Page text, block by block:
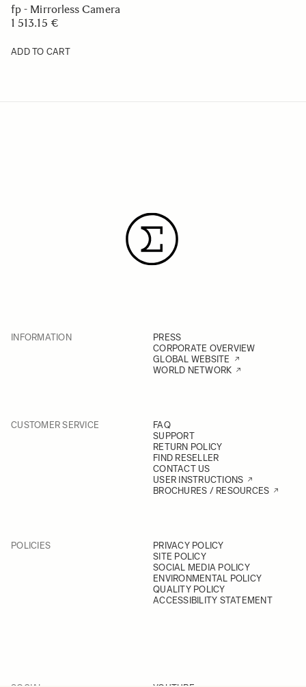
fp - Mirrorless Camera
1 513.15 €
ADD TO CART
INFORMATION
PRESS
CORPORATE OVERVIEW
GLOBAL WEBSITE
WORLD NETWORK
CUSTOMER SERVICE
FAQ
SUPPORT
RETURN POLICY
FIND RESELLER
CONTACT US
USER INSTRUCTIONS
BROCHURES / RESOURCES
POLICIES
PRIVACY POLICY
SITE POLICY
SOCIAL MEDIA POLICY
ENVIRONMENTAL POLICY
QUALITY POLICY
ACCESSIBILITY STATEMENT